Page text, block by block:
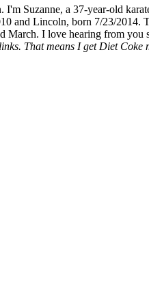
Suzanne, a 37-year-old
and Lincoln, born 7/23/
I love hearing from you
That means I get Diet